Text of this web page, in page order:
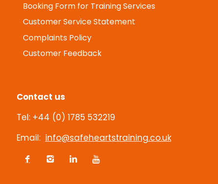
Conditions
Booking Form for Training Services
Customer Service Statement
Complaints Policy
Contact us
Tel: +44 (0) 1785 532219
Email:
info@safeheartstraining.co.uk